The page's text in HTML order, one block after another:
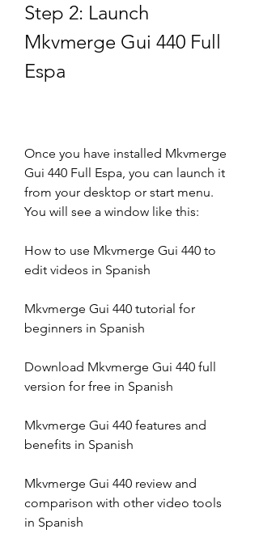
Step 2: Launch
Mkvmerge Gui 440 Full
Espa
Once you have installed Mkvmerge
Gui 440 Full Espa, you can launch it
from your desktop or start menu.
You will see a window like this:
How to use Mkvmerge Gui 440 to
edit videos in Spanish
Mkvmerge Gui 440 tutorial for
beginners in Spanish
Download Mkvmerge Gui 440 full
version for free in Spanish
Mkvmerge Gui 440 features and
benefits in Spanish
Mkvmerge Gui 440 review and
comparison with other video tools
in Spanish